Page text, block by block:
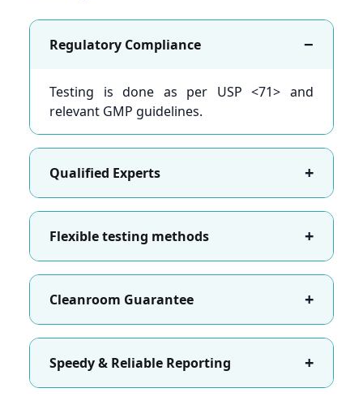
Regulatory Compliance −
Testing is done as per USP <71> and
relevant GMP guidelines.
Qualified Experts +
Flexible testing methods +
Cleanroom Guarantee +
Speedy & Reliable Reporting +